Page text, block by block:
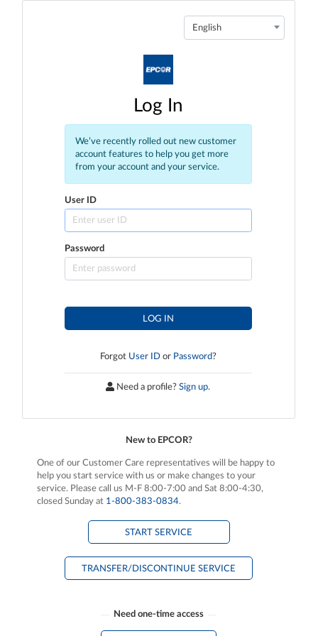
English
Log In
We’ve recently rolled out new customer
account features to help you get more
from your account and your service.
User ID
Password
LOG IN
Forgot User IDor Password ?
Need a profile? Sign up.
New to EPCOR?
One of our Customer Care representatives will be happy to
help you start service with us or make changes to your
service. Please call us M-F 8:00-7:00 and Sat 8:00-4:30,
closed Sunday at 1‑800‑383‑0834.
START SERVICE
TRANSFER/DISCONTINUE SERVICE
Need one-time access